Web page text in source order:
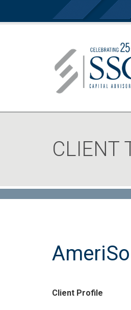
CLIENT
Client Profile